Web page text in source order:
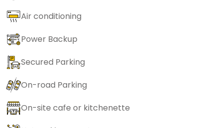
Air conditioning
Power Backup
Secured Parking
On-road Parking
On-site cafe or kitchenette